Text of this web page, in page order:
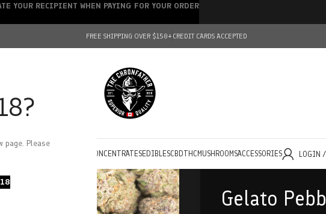
page. Please
FREE SHIPPING OVER $150+CREDIT CARDS ACCEPTED
CONCENTRATESEDIBLESCBDTHC MUSHROOMSACCESSORIES LOGIN
Gelato
YOUR RECIPIENT WHEN PAYING FOR YOUR ORDER